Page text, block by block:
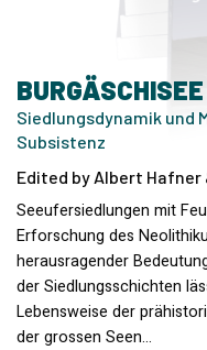
Siedlungsdynamik und
Subsistenz
Edited by Albert
Seeufersiedlungen mit
Erforschung des
herausragender
der Siedlungsschichten
Lebensweise der
der grossen Seen…